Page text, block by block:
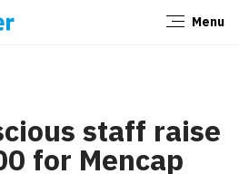
Menu
staff raise
for Mencap
Close